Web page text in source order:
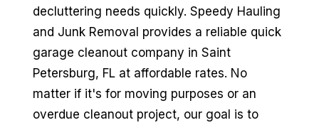
decluttering needs quickly. Speedy Hauling
and Junk Removal provides a reliable quick
garage cleanout company in Saint
Petersburg, FL at affordable rates. No
matter if it's for moving purposes or an
overdue cleanout project, our goal is to